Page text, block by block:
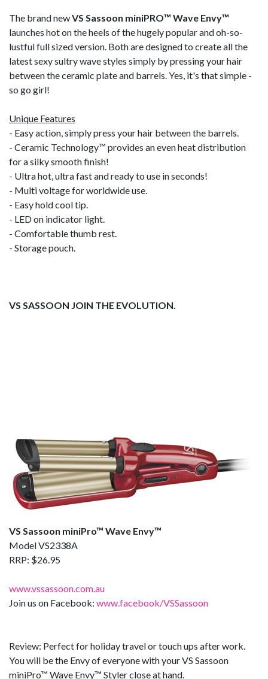
The brand newVS Sassoon miniPRO™ Wave Envy™
launches hot on the heels of the hugely popular and oh-so-
lustful full sized version. Both are designed to create all the
latest sexy sultry wave styles simply by pressing your hair
between the ceramic plate and barrels. Yes, it's that simple -
so go girl!
Unique Features
- Easy action, simply press your hair between the barrels.
- Ceramic Technology™ provides an even heat distribution
for a silky smooth finish!
- Ultra hot, ultra fast and ready to use in seconds!
- Multi voltage for worldwide use.
- Easy hold cool tip.
- LED on indicator light.
- Comfortable thumb rest.
- Storage pouch.
VS SASSOON JOIN THE EVOLUTION.
VS Sassoon miniPro™ Wave Envy™
Model VS2338A
RRP: $26.95
www.vssassoon.com.au
Join us on Facebook: www.facebook/VSSassoon
Review: Perfect for holiday travel or touch ups after work.
You will be the Envy of everyone with your VS Sassoon
miniPro™ Wave Envy™ Styler close at hand.